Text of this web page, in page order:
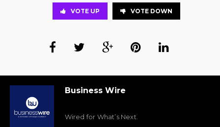
VOTE UP VOTE DOWN
Business Wire
Wired for What’s Next.